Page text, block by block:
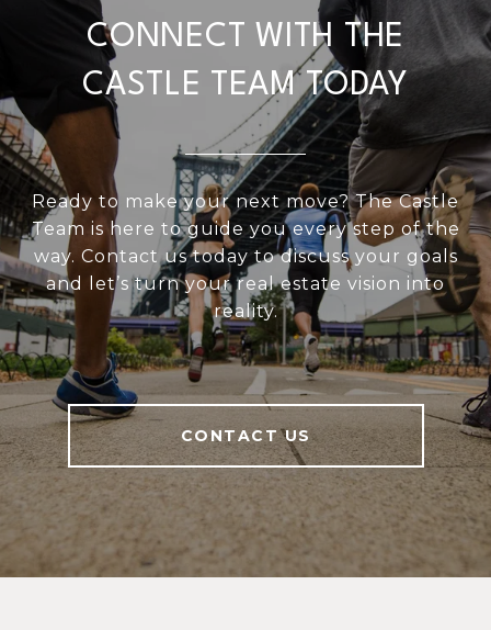
CONNECT WITH THE
CASTLE TEAM TODAY
Ready to make your next move? The Castle
Team is here to guide you every step of the
way. Contact us today to discuss your goals
and let’s turn your real estate vision into
reality.
CONTACT US